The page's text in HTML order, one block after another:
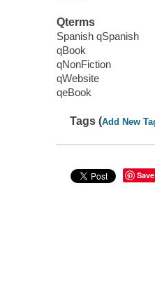
Qterms
Spanish qSpanish
qBook
qNonFiction
qWebsite
qeBook
Tags (Add New
Save